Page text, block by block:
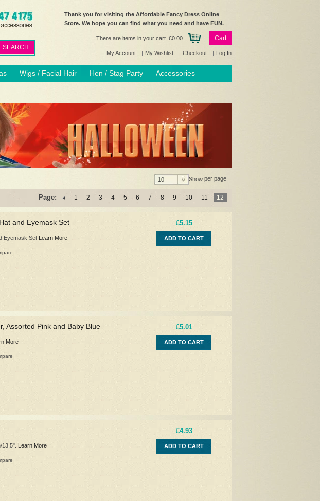
SEARCH
Thank you for visiting the Affordable Fancy Dress Online
Store. We hope you can find what you need and have FUN.
There are items in your cart. £0.00 Cart
My Account My Wishlist Checkout Log In
Wigs / Facial Hair Hen / Stag Party Accessories
Show
10 per page
Page: 1 2 3 4 5 6 7 8 9 10 11 12
and Eyemask Set
Eyemask Set Learn More
£5.15
ADD TO CART
Assorted Pink and Baby Blue
More
£5.01
ADD TO CART
Learn More
£4.93
ADD TO CART